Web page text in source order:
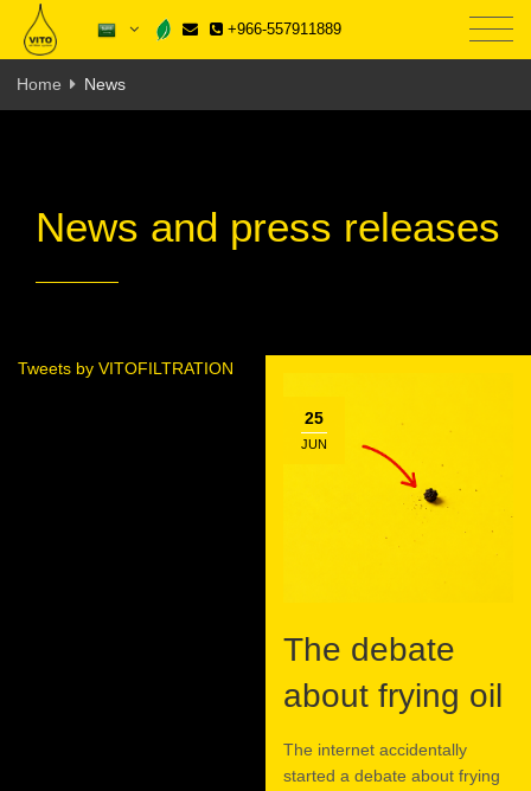
+966-557911889
Home News
News and press releases
Tweets by VITOFILTRATION
25
JUN
The debate
about frying oil
The internet accidentally
started a debate about frying